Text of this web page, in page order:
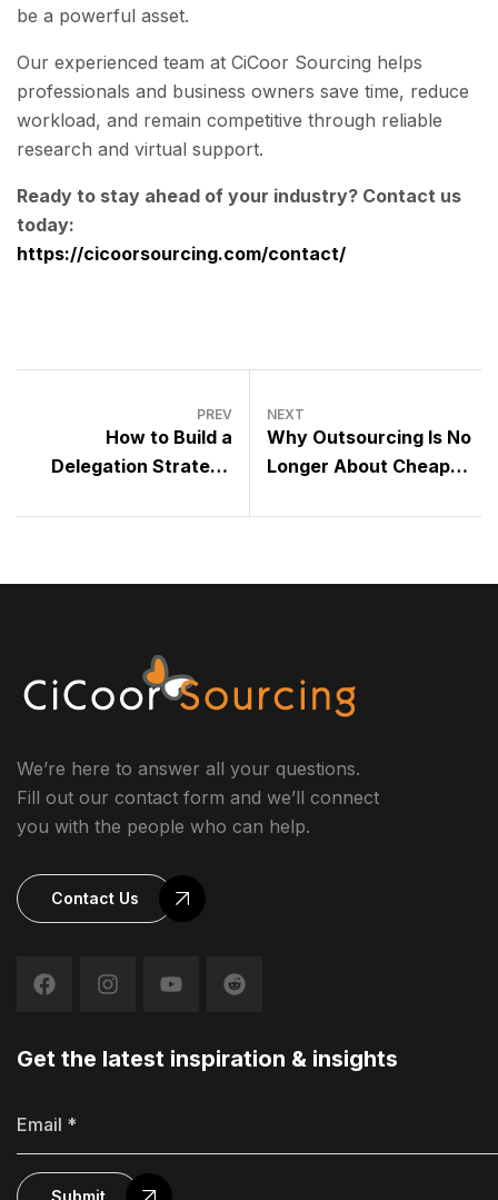
be a powerful asset.
Our experienced team at CiCoor Sourcing helps
professionals and business owners save time, reduce
workload, and remain competitive through reliable
research and virtual support.
Ready to stay ahead of your industry? Contact us
today:
https://cicoorsourcing.com/contact/
PREV
How to Build a
Delegation Strategy
NEXT
Why Outsourcing Is No
Longer About Cheap
Talent
We’re here to answer all your questions.
Fill out our contact form and we’ll connect
you with the people who can help.
Contact Us
Get the latest inspiration & insights